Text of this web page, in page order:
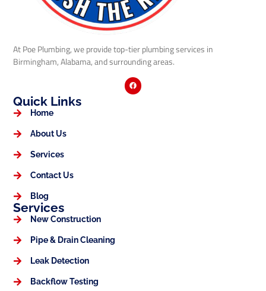
At Poe Plumbing, we provide top-tier plumbing services in
Birmingham, Alabama, and surrounding areas.
Quick Links
Home
About Us
Services
Contact Us
Blog
Services
New Construction
Pipe & Drain Cleaning
Leak Detection
Backflow Testing